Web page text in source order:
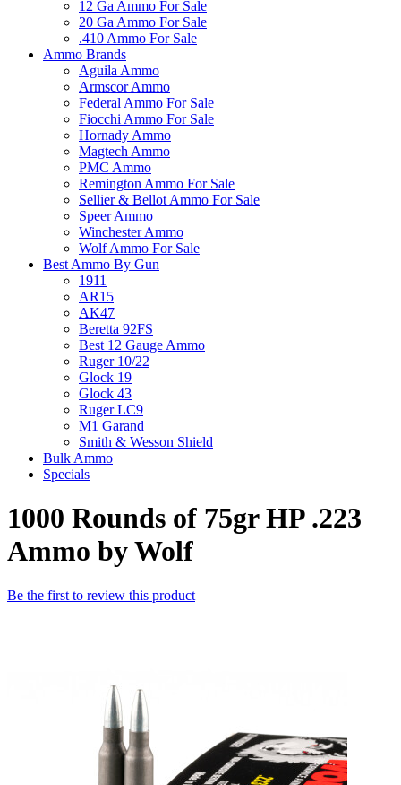
12 Ga Ammo For Sale
20 Ga Ammo For Sale
.410 Ammo For Sale
Ammo Brands
Aguila Ammo
Armscor Ammo
Federal Ammo For Sale
Fiocchi Ammo For Sale
Hornady Ammo
Magtech Ammo
PMC Ammo
Remington Ammo For Sale
Sellier & Bellot Ammo For Sale
Speer Ammo
Winchester Ammo
Wolf Ammo For Sale
Best Ammo By Gun
1911
AR15
AK47
Beretta 92FS
Best 12 Gauge Ammo
Ruger 10/22
Glock 19
Glock 43
Ruger LC9
M1 Garand
Smith & Wesson Shield
Bulk Ammo
Specials
1000 Rounds of 75gr HP .223
Ammo by Wolf
Be the first to review this product